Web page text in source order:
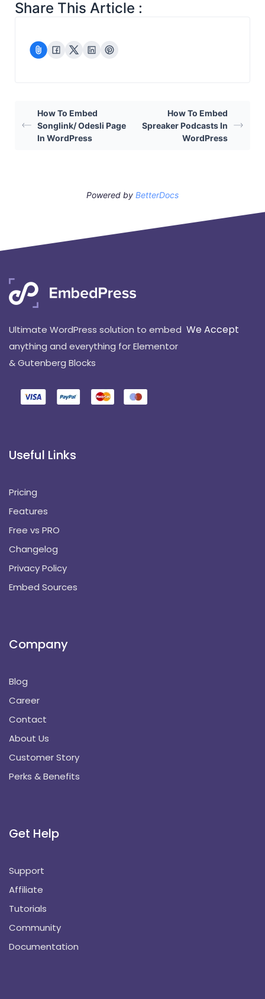
Share This Article :
How To Embed
Songlink/ Odesli Page
In WordPress
How To Embed
Spreaker Podcasts In
WordPress
Powered by BetterDocs
Ultimate WordPress solution to embed
anything and everything for Elementor
& Gutenberg Blocks
We Accept
Useful Links
Pricing
Features
Free vs PRO
Changelog
Privacy Policy
Embed Sources
Company
Blog
Career
Contact
About Us
Customer Story
Perks & Benefits
Get Help
Support
Affiliate
Tutorials
Community
Documentation